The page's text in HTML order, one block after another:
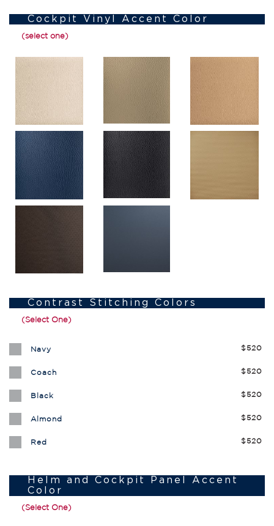
Cockpit Vinyl Accent Color
(select one)
Contrast Stitching Colors
(Select One)
Navy $520
Coach $520
Black $520
Almond $520
Red $520
Helm and Cockpit Panel Accent
Color
(Select One)